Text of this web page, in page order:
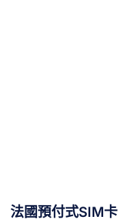
法國預付式SIM卡